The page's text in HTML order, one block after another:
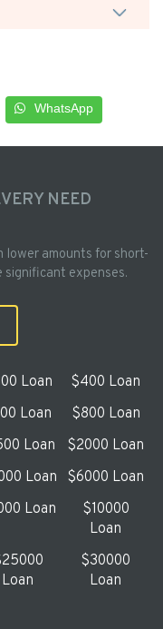
WhatsApp
NEED
lower amounts for short-
significant expenses.
Loan
$400 Loan
Loan
$800 Loan
Loan
$2000 Loan
Loan
$6000 Loan
Loan
$10000
Loan
Loan
$30000
Loan